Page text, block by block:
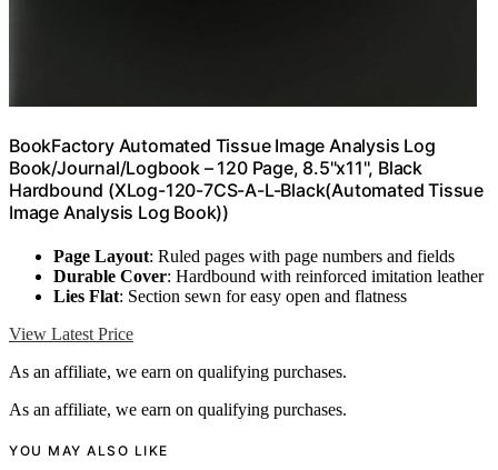
BookFactory Automated Tissue Image Analysis Log
Book/Journal/Logbook – 120 Page, 8.5''x11'', Black
Hardbound (XLog-120-7CS-A-L-Black(Automated Tissue
Image Analysis Log Book))
Page Layout: Ruled pages with page numbers and fields
Durable Cover: Hardbound with reinforced imitation leather
Lies Flat: Section sewn for easy open and flatness
View Latest Price
As an affiliate, we earn on qualifying purchases.
As an affiliate, we earn on qualifying purchases.
YOU MAY ALSO LIKE